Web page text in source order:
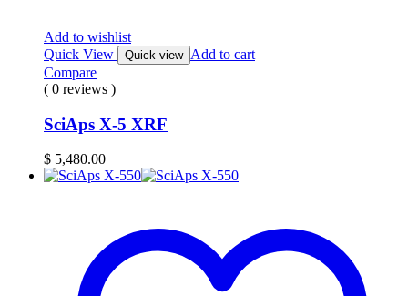
Add to wishlist
Quick View
Quick view Add to cart
Compare
( 0 reviews )
SciAps X-5 XRF
$ 5,480.00